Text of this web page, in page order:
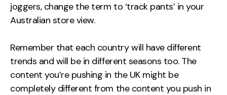
joggers, change the term to ‘track pants’ in your
Australian store view.
Remember that each country will have different
trends and will be in different seasons too. The
content you’re pushing in the UK might be
completely different from the content you push in